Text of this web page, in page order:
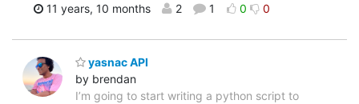
11 years, 10 months 2 1 0 0
yasnac API
by brendan
I’m going to start writing a python script to